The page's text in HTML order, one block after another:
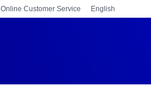
Online Customer Service English